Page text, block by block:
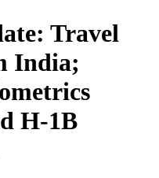
Travel
India;
H-1B